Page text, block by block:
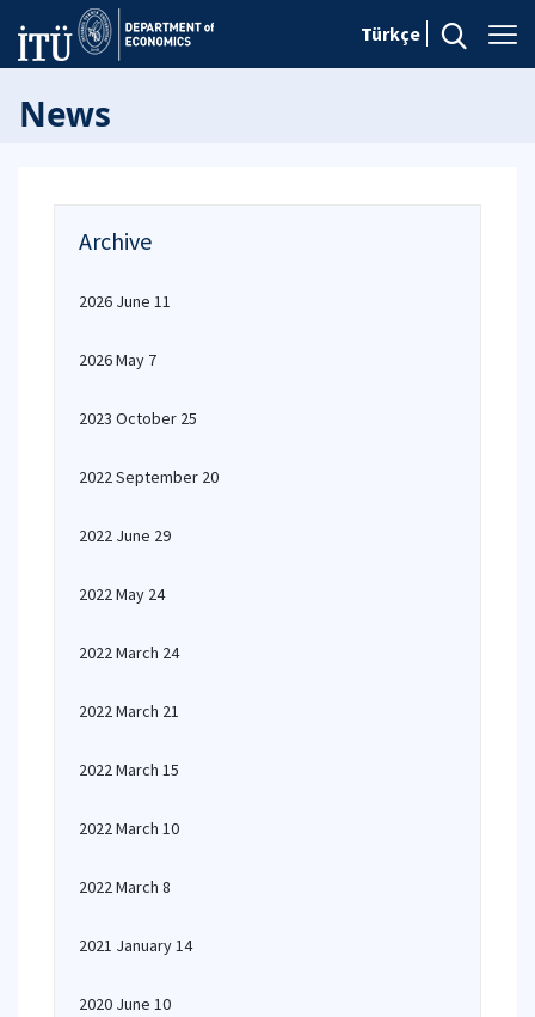
Türkçe
News
Archive
2026 June 11
2026 May 7
2023 October 25
2022 September 20
2022 June 29
2022 May 24
2022 March 24
2022 March 21
2022 March 15
2022 March 10
2022 March 8
2021 January 14
2020 June 10